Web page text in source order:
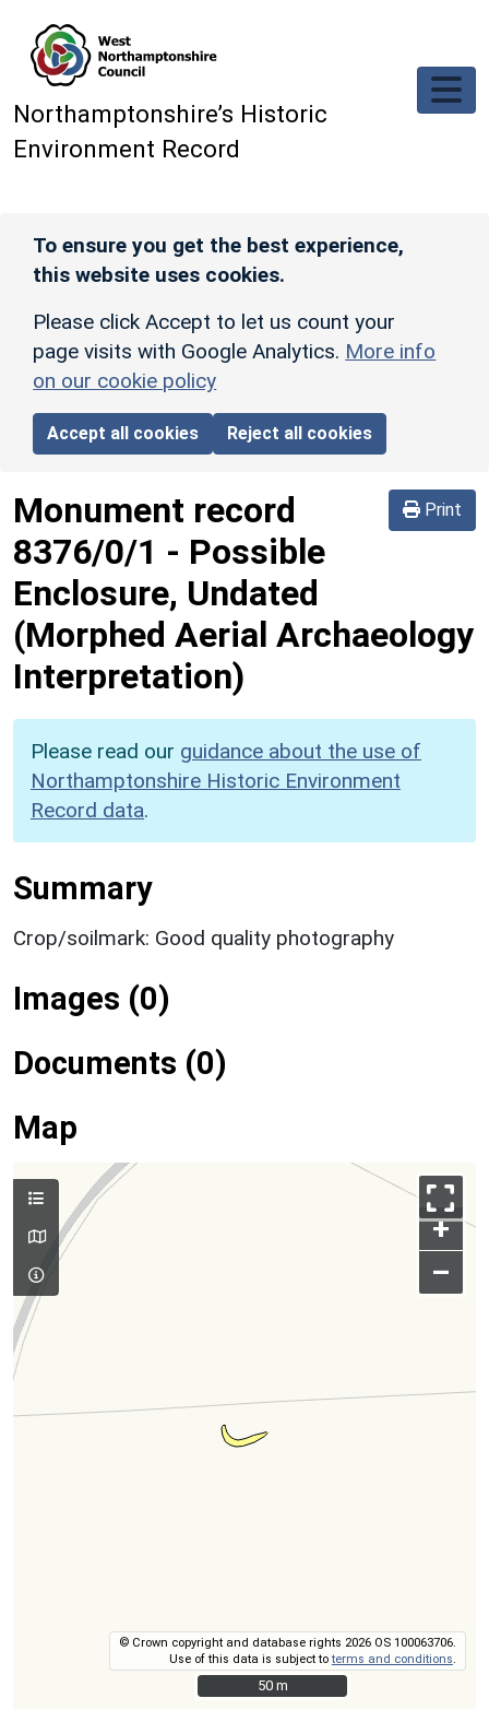
Northamptonshire’s Historic
Environment Record
To ensure you get the best experience,
this website uses cookies.
Please click Accept to let us count your
page visits with Google Analytics. More info
on our cookie policy
Accept all cookies Reject all cookies
Print
Monument record
8376/0/1 - Possible
Enclosure, Undated
(Morphed Aerial Archaeology
Interpretation)
Please read our guidance about the use of
Northamptonshire Historic Environment
Record data.
Summary
Crop/soilmark: Good quality photography
Images (0)
Documents (0)
Map
+
–
© Crown copyright and database rights 2026 OS 100063706.
Use of this data is subject toterms and conditions
50 m
50 m